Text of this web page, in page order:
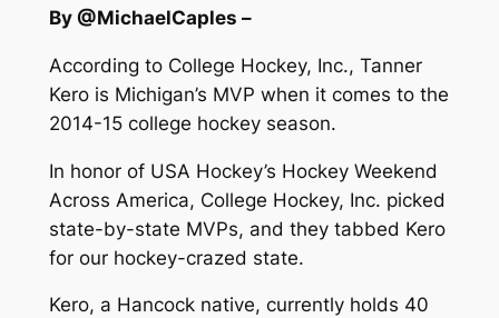
By @MichaelCaples –
According to College Hockey, Inc., Tanner
Kero is Michigan’s MVP when it comes to the
2014-15 college hockey season.
In honor of USA Hockey’s Hockey Weekend
Across America, College Hockey, Inc. picked
state-by-state MVPs, and they tabbed Kero
for our hockey-crazed state.
Kero, a Hancock native, currently holds 40